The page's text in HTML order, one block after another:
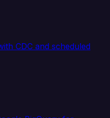
CDC and scheduled